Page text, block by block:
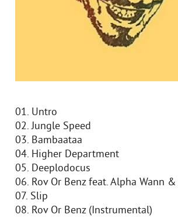
01. Untro
02. Jungle Speed
03. Bambaataa
04. Higher Department
05. Deeplodocus
06. Rov Or Benz feat. Alpha Wann
07. Slip
08. Rov Or Benz (Instrumental)